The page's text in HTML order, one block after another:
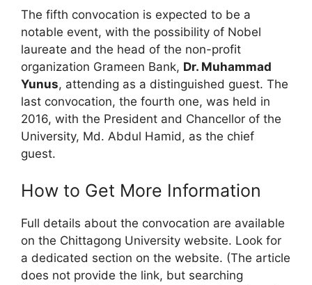
The fifth convocation is expected to be a
notable event, with the possibility of Nobel
laureate and the head of the non-profit
organization Grameen Bank, Dr. Muhammad
Yunus, attending as a distinguished guest. The
last convocation, the fourth one, was held in
2016, with the President and Chancellor of the
University, Md. Abdul Hamid, as the chief
guest.
How to Get More Information
Full details about the convocation are available
on the Chittagong University website. Look for
a dedicated section on the website. (The article
does not provide the link, but searching